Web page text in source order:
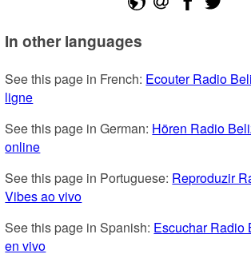
In other languages
See this page in French: Ecouter Radio
ligne
See this page in German: Hören Radio
online
See this page in Portuguese: Reproduzir
Vibes ao vivo
See this page in Spanish: Escuchar Radio
en vivo